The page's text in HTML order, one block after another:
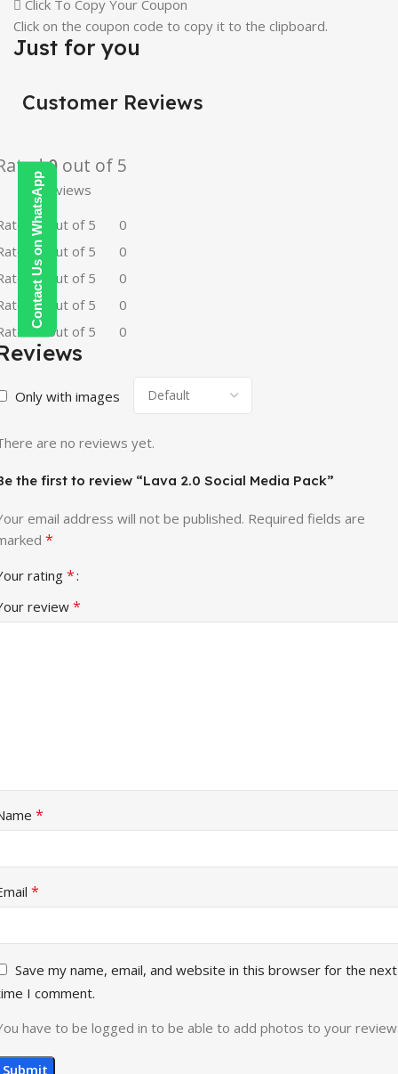
Contact Us on WhatsApp
Click To Copy Your Coupon
Click on the coupon code to copy it to the clipboard.
Just for you
Customer Reviews
0 out of 5
0 reviews
5 out of 5
0
4 out of 5
0
3 out of 5
0
2 out of 5
0
1 out of 5 0
Only with images
are no reviews yet.
the first to review “Lava 2.0 Social Media Pack”
email address will not be published. Required fields are
*
rating *
review *
*
*
Save my name, email, and website in this browser for the next
I comment.
have to be logged in to be able to add photos to your